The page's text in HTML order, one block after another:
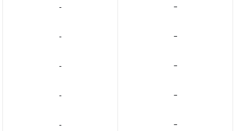
‐ -
‐ -
‐ -
‐ -
‐ -